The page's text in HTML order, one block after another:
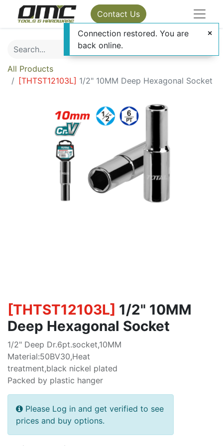
Contact Us
All Products
[THTST12103L] 1/2" 10MM Deep Hexagonal Socket
[THTST12103L] 1/2" 10MM
Deep Hexagonal Socket
1/2" Deep Dr.6pt.socket,10MM
Material:50BV30,Heat
treatment,black nickel plated
Packed by plastic hanger
Please Log in and get verified to see
prices and buy options.
Connection restored. You are
back online.